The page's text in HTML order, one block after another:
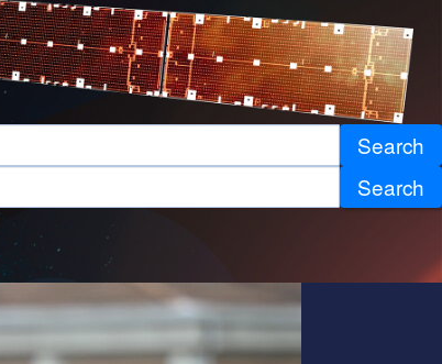
Search
Search